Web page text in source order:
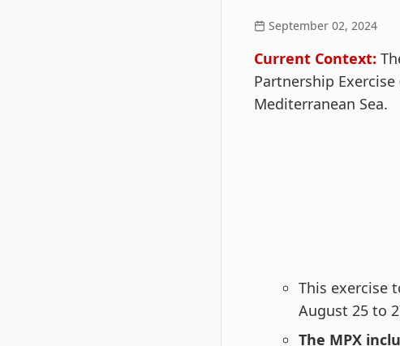
September 02, 2024
Current Context:
Partnership
Mediterranean Sea.
This exercise
August 25 to
The MPX